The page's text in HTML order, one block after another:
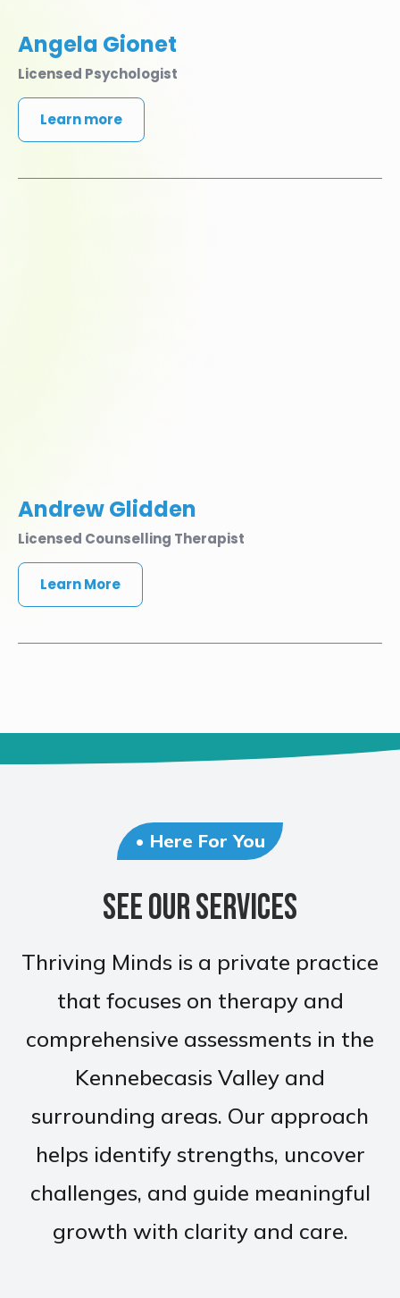
Angela Gionet
Licensed Psychologist
Learn more
Andrew Glidden
Licensed Counselling Therapist
Learn More
• Here For You
See Our Services
Thriving Minds is a private practice
that focuses on therapy and
comprehensive assessments in the
Kennebecasis Valley and
surrounding areas. Our approach
helps identify strengths, uncover
challenges, and guide meaningful
growth with clarity and care.